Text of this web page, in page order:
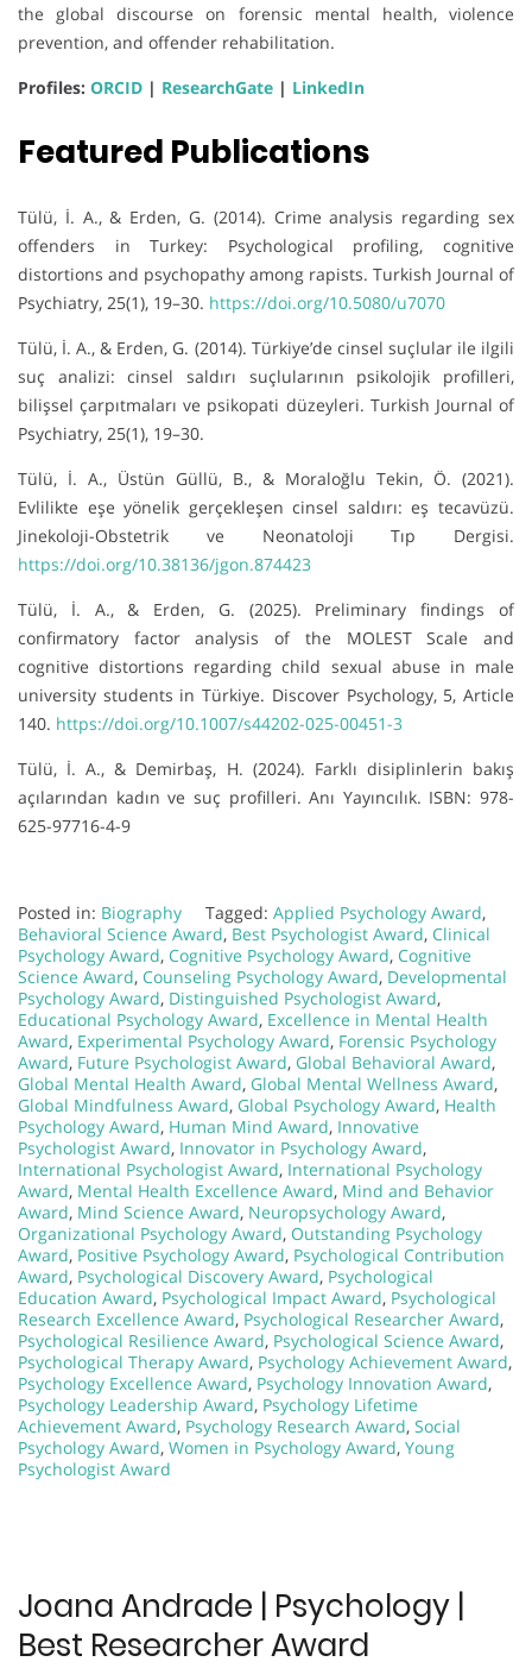
the global discourse on forensic mental health, violence
prevention, and offender rehabilitation.
Profiles: ORCID | ResearchGate | LinkedIn
Featured Publications
Tülü, İ. A., & Erden, G. (2014). Crime analysis regarding sex
offenders in Turkey: Psychological profiling, cognitive
distortions and psychopathy among rapists. Turkish Journal of
Psychiatry, 25(1), 19–30. https://doi.org/10.5080/u7070
Tülü, İ. A., & Erden, G. (2014). Türkiye’de cinsel suçlular ile ilgili
suç analizi: cinsel saldırı suçlularının psikolojik profilleri,
bilişsel çarpıtmaları ve psikopati düzeyleri. Turkish Journal of
Psychiatry, 25(1), 19–30.
Tülü, İ. A., Üstün Güllü, B., & Moraloğlu Tekin, Ö. (2021).
Evlilikte eşe yönelik gerçekleşen cinsel saldırı: eş tecavüzü.
Jinekoloji-Obstetrik ve Neonatoloji Tıp Dergisi.
https://doi.org/10.38136/jgon.874423
Tülü, İ. A., & Erden, G. (2025). Preliminary findings of
confirmatory factor analysis of the MOLEST Scale and
cognitive distortions regarding child sexual abuse in male
university students in Türkiye. Discover Psychology, 5, Article
140. https://doi.org/10.1007/s44202-025-00451-3
Tülü, İ. A., & Demirbaş, H. (2024). Farklı disiplinlerin bakış
açılarından kadın ve suç profilleri. Anı Yayıncılık. ISBN: 978-
625-97716-4-9
Posted in: Biography Tagged: Applied Psychology Award,
Behavioral Science Award, Best Psychologist Award, Clinical
Psychology Award, Cognitive Psychology Award, Cognitive
Science Award, Counseling Psychology Award, Developmental
Psychology Award, Distinguished Psychologist Award,
Educational Psychology Award, Excellence in Mental Health
Award, Experimental Psychology Award, Forensic Psychology
Award, Future Psychologist Award, Global Behavioral Award,
Global Mental Health Award, Global Mental Wellness Award,
Global Mindfulness Award, Global Psychology Award, Health
Psychology Award, Human Mind Award, Innovative
Psychologist Award, Innovator in Psychology Award,
International Psychologist Award, International Psychology
Award, Mental Health Excellence Award, Mind and Behavior
Award, Mind Science Award, Neuropsychology Award,
Organizational Psychology Award, Outstanding Psychology
Award, Positive Psychology Award, Psychological Contribution
Award, Psychological Discovery Award, Psychological
Education Award, Psychological Impact Award, Psychological
Research Excellence Award, Psychological Researcher Award,
Psychological Resilience Award, Psychological Science Award,
Psychological Therapy Award, Psychology Achievement Award,
Psychology Excellence Award, Psychology Innovation Award,
Psychology Leadership Award, Psychology Lifetime
Achievement Award, Psychology Research Award, Social
Psychology Award, Women in Psychology Award, Young
Psychologist Award
Joana Andrade | Psychology |
Best Researcher Award